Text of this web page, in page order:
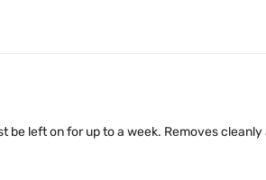
left on for up to a week. Removes